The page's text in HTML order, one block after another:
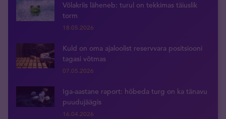
Võlakriis läheneb: turul on tekkimas täiuslik
torm
18.05.2026
Kuld on oma ajaloolist reservvara positsiooni
tagasi võtmas
07.05.2026
Iga-aastane raport: hõbeda turg on ka tänavu
puudujäägis
16.04.2026